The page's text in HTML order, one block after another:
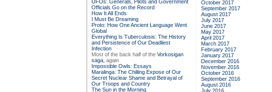
UFOs: Generals, Pilots and Government
Officials Go on the Record
How It All Ends
I Must Be Dreaming
Proto: How One Ancient Language Went
Global
Everything Is Tuberculosis: The History
and Persistence of Our Deadliest
Infection
Most of the back half of the Vorkosigan
saga, again
Impossible Owls: Essays
Maralinga: The Chilling Expose of Our
Secret Nuclear Shame and Betrayal of
Our Troops and Country
The Sun in the Morning
October 2017
September 2017
August 2017
July 2017
June 2017
May 2017
April 2017
March 2017
February 2017
January 2017
December 2016
November 2016
October 2016
September 2016
August 2016
July 2016